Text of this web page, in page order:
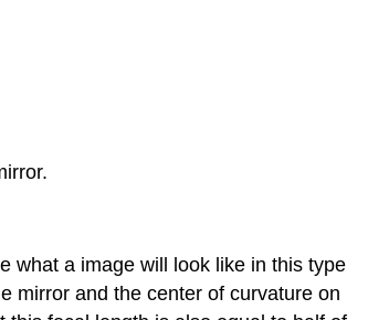
what a image will look like in this type
mirror and the center of curvature on